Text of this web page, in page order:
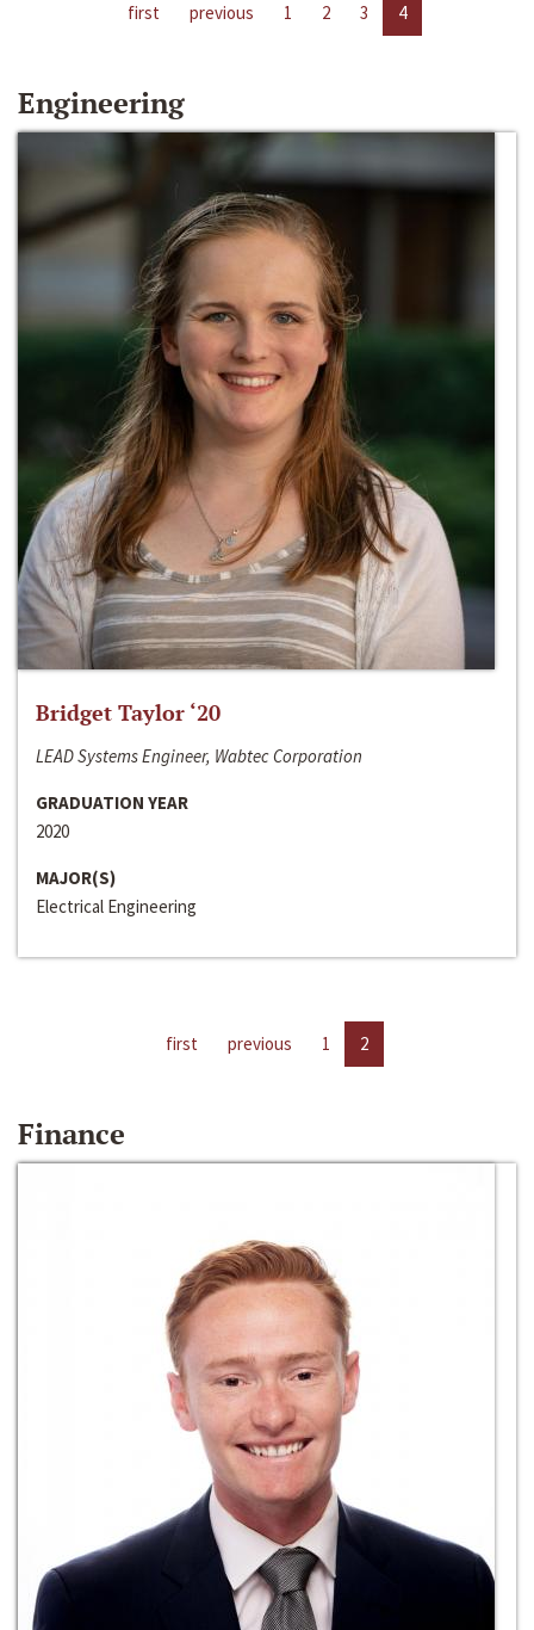
first previous 1 2 3 4
Engineering
Bridget Taylor ‘20
LEAD Systems Engineer, Wabtec Corporation
GRADUATION YEAR
2020
MAJOR(S)
Electrical Engineering
first previous 1 2
Finance